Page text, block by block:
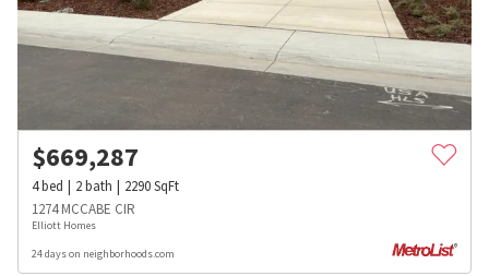
$669,287
4bed 2bath 2290SqFt
1274 MCCABE CIR
Elliott Homes
24 days on neighborhoods.com